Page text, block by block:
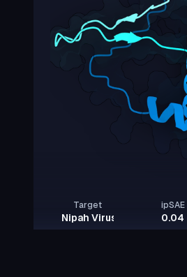
Target
Nipah Virus Glycoprotein G
ipSAE
0.04